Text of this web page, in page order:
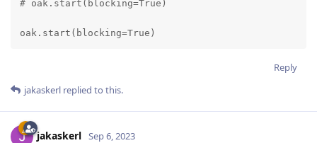
# oak.start(blocking=True)
oak.start(blocking=True)
Reply
jakaskerl replied to this.
jakaskerl Sep 6, 2023